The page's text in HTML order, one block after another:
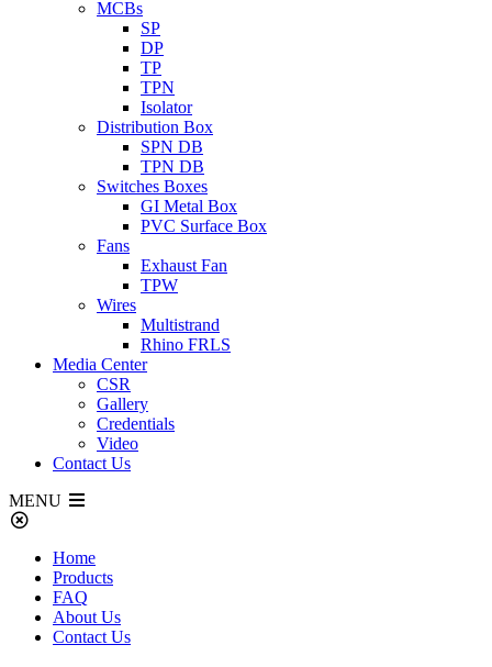
MCBs
SP
DP
TP
TPN
Isolator
Distribution Box
SPN DB
TPN DB
Switches Boxes
GI Metal Box
PVC Surface Box
Fans
Exhaust Fan
TPW
Wires
Multistrand
Rhino FRLS
Media Center
CSR
Gallery
Credentials
Video
Contact Us
MENU
Home
Products
FAQ
About Us
Contact Us